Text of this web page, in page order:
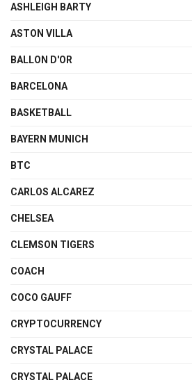
ASHLEIGH BARTY
ASTON VILLA
BALLON D'OR
BARCELONA
BASKETBALL
BAYERN MUNICH
BTC
CARLOS ALCAREZ
CHELSEA
CLEMSON TIGERS
COACH
COCO GAUFF
CRYPTOCURRENCY
CRYSTAL PALACE
CRYSTAL PALACE